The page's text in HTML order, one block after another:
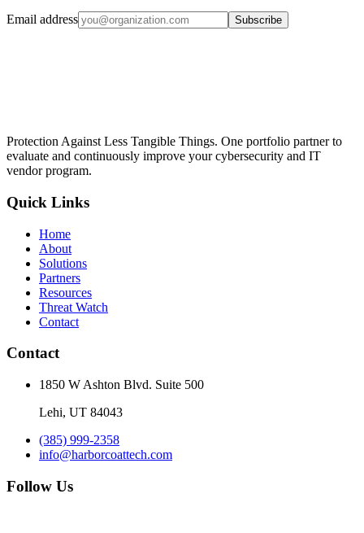
Email address Subscribe
Protection Against Less Tangible Things. One portfolio partner to
evaluate and continuously improve your cybersecurity and IT
vendor program.
Quick Links
Home
About
Solutions
Partners
Resources
Threat Watch
Contact
Contact
1850 W Ashton Blvd. Suite 500
Lehi, UT 84043
(385) 999-2358
info@harborcoattech.com
Follow Us